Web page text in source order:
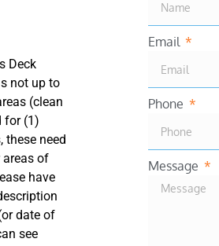
Deck
not up to
(clean
for (1)
these need
areas of
have
date of
see
Email
Phone
Message